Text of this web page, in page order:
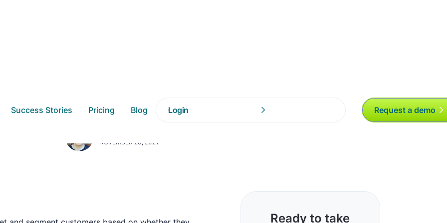
Success Stories Pricing Blog Login Request a demo
NOVEMBER 23, 2021
Ready to take